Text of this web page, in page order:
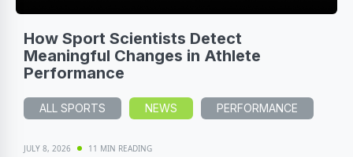
How Sport Scientists Detect
Meaningful Changes in Athlete
Performance
ALL SPORTS NEWS PERFORMANCE
JULY 8, 2026 11 MIN READING